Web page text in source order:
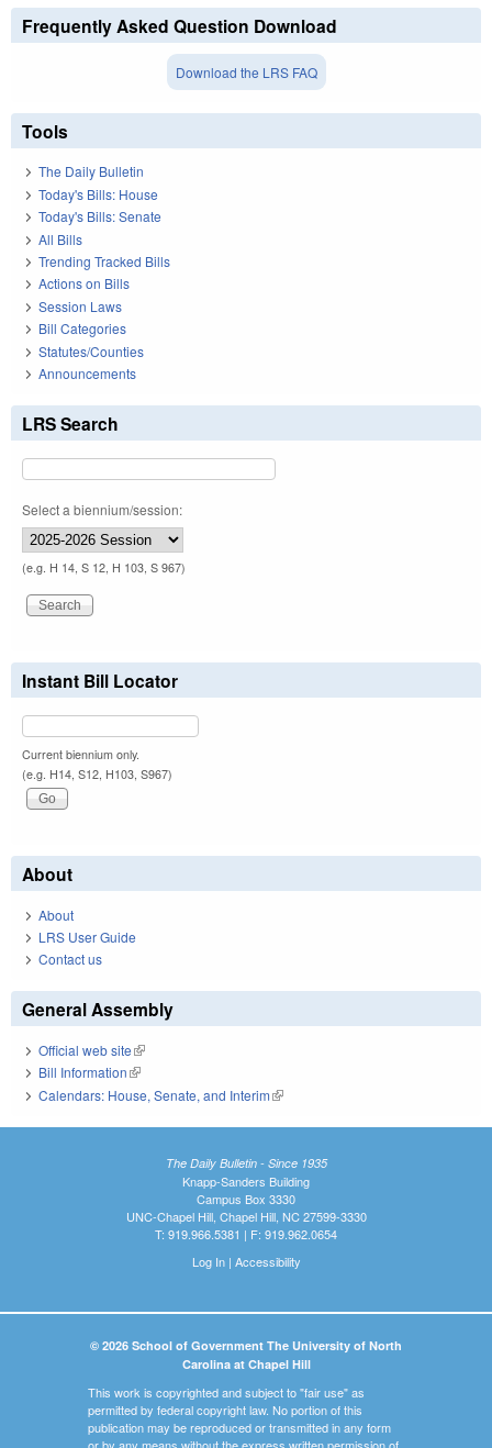
Frequently Asked Question Download
Download the LRS FAQ
Tools
The Daily Bulletin
Today's Bills: House
Today's Bills: Senate
All Bills
Trending Tracked Bills
Actions on Bills
Session Laws
Bill Categories
Statutes/Counties
Announcements
LRS Search
Select a biennium/session:
(e.g. H 14, S 12, H 103, S 967)
Instant Bill Locator
Current biennium only.
(e.g. H14, S12, H103, S967)
About
About
LRS User Guide
Contact us
General Assembly
Official web site(link is external)
Bill Information(link is external)
Calendars: House, Senate, and Interim(link is external)
The Daily Bulletin - Since 1935
Knapp-Sanders Building
Campus Box 3330
UNC-Chapel Hill, Chapel Hill, NC 27599-3330
T: 919.966.5381 | F: 919.962.0654
Log In| Accessibility
© 2026 School of Government The University of North
Carolina at Chapel Hill
This work is copyrighted and subject to "fair use" as
permitted by federal copyright law. No portion of this
publication may be reproduced or transmitted in any form
or by any means without the express written permission of